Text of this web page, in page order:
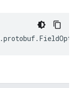
.protobuf.